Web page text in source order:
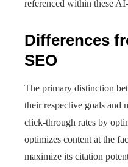
referenced within these
Differences
SEO
The primary distinction
their respective goals and
click-through rates by
optimizes content at the
maximize its citation